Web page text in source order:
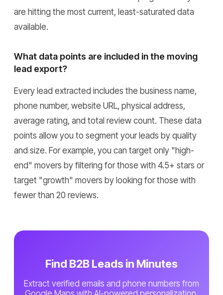
are hitting the most current, least-saturated data
available.
What data points are included in the moving
lead export?
Every lead extracted includes the business name,
phone number, website URL, physical address,
average rating, and total review count. These data
points allow you to segment your leads by quality
and size. For example, you can target only "high-
end" movers by filtering for those with 4.5+ stars or
target "growth" movers by looking for those with
fewer than 20 reviews.
Find B2B Leads in Minutes
Extract verified emails and phone numbers from